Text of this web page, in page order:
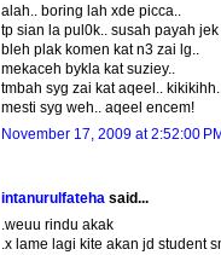
alah.. boring lah xde picca..
tp sian la pul0k.. susah payah jek
bleh plak komen kat n3 zai lg..
mekaceh bykla kat suziey..
tmbah syg zai kat aqeel.. kikikihh..
mesti syg weh.. aqeel encem!
November 17, 2009 at 2:52:00
intanurulfateha said...
.weuu rindu akak
.x lame lagi kite akan jd student